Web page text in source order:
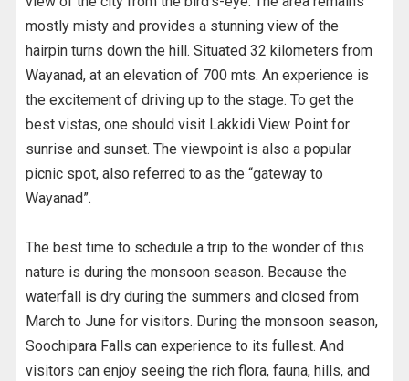
mostly misty and provides a stunning view of the
hairpin turns down the hill. Situated 32 kilometers from
Wayanad, at an elevation of 700 mts. An experience is
the excitement of driving up to the stage. To get the
best vistas, one should visit Lakkidi View Point for
sunrise and sunset. The viewpoint is also a popular
picnic spot, also referred to as the “gateway to
Wayanad”.
The best time to schedule a trip to the wonder of this
nature is during the monsoon season. Because the
waterfall is dry during the summers and closed from
March to June for visitors. During the monsoon season,
Soochipara Falls can experience to its fullest. And
visitors can enjoy seeing the rich flora, fauna, hills, and